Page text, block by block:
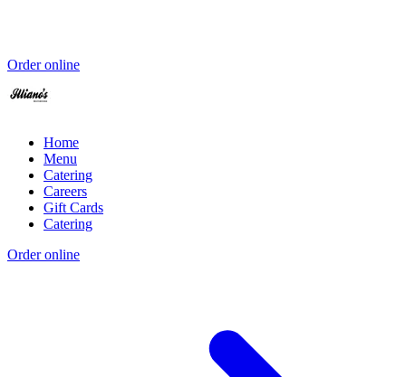
Order online
Home
Menu
Catering
Careers
Gift Cards
Catering
Order online